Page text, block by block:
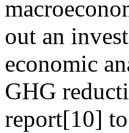
out an
economic
GHG
report[10]